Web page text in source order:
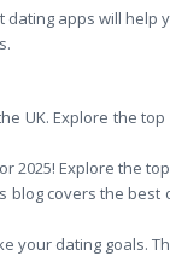
apps will
UK. Explore the
Explore the
covers the
your dating goals.